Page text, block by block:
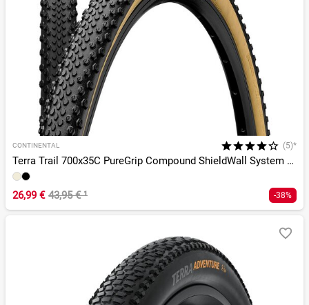
CONTINENTAL (5)*
Terra Trail 700x35C PureGrip Compound ShieldWall System TLR
26,99 € 43,95 €¹ -38%